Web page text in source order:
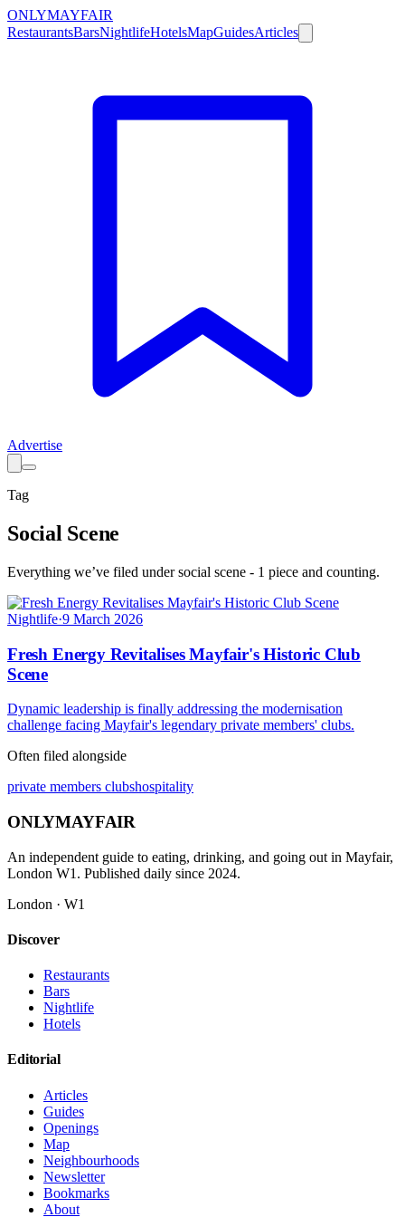
ONLYMAYFAIR
RestaurantsBarsNightlifeHotelsMapGuidesArticles
Advertise
Tag
Social Scene
Everything we’ve filed undersocial scene - 1 piece and counting.
Nightlife·9 March 2026
Fresh Energy Revitalises Mayfair's Historic Club
Scene
Dynamic leadership is finally addressing the modernisation
challenge facing Mayfair's legendary private members' clubs.
Often filed alongside
private members clubshospitality
ONLYMAYFAIR
An independent guide to eating, drinking, and going out in Mayfair,
London W1. Published daily since 2024.
London · W1
Discover
Restaurants
Bars
Nightlife
Hotels
Editorial
Articles
Guides
Openings
Map
Neighbourhoods
Newsletter
Bookmarks
About